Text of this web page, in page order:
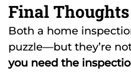
Final
Both a home
puzzle—but they’re
you need the